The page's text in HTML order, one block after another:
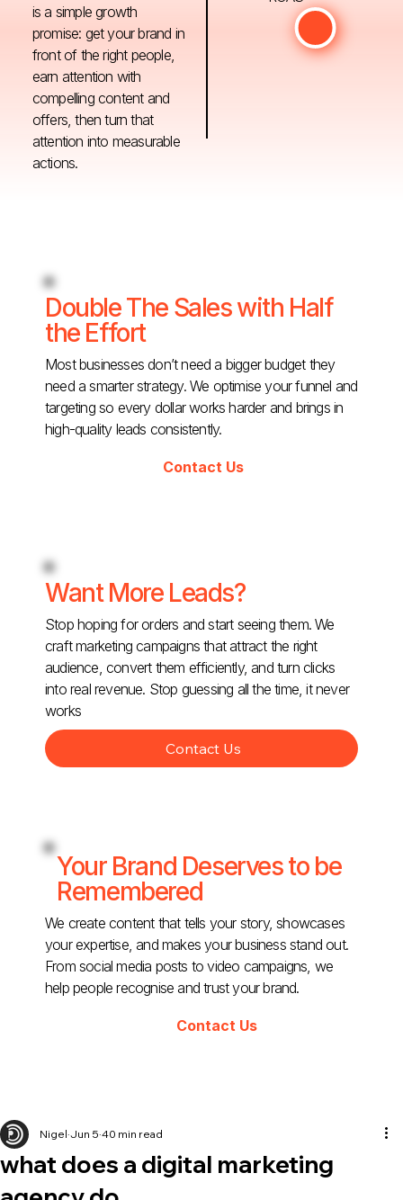
is a simple growth
promise: get your brand in
front of the right people,
earn attention with
compelling content and
offers, then turn that
attention into measurable
actions.
Double The Sales with Half
the Effort
Most businesses don’t need a bigger budget they
need a smarter strategy. We optimise your funnel and
targeting so every dollar works harder and brings in
high-quality leads consistently.
Contact Us
Want More Leads?
Stop hoping for orders and start seeing them. We
craft marketing campaigns that attract the right
audience, convert them efficiently, and turn clicks
into real revenue. Stop guessing all the time, it never
works
Contact Us
Your Brand Deserves to be
Remembered
We create content that tells your story, showcases
your expertise, and makes your business stand out.
From social media posts to video campaigns, we
help people recognise and trust your brand.
Contact Us
what does a digital marketing
Nigel Jun 5 40 min read